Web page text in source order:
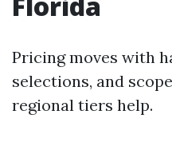
Pricing moves with
selections, and
regional tiers help.